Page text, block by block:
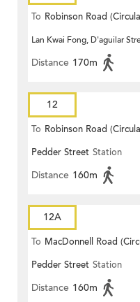
To Robinson Road
Lan Kwai Fong, D'aguilar
Distance 170m
12
To Robinson Road
Pedder Street Station
Distance 160m
12A
To MacDonnell Road
Pedder Street Station
Distance 160m